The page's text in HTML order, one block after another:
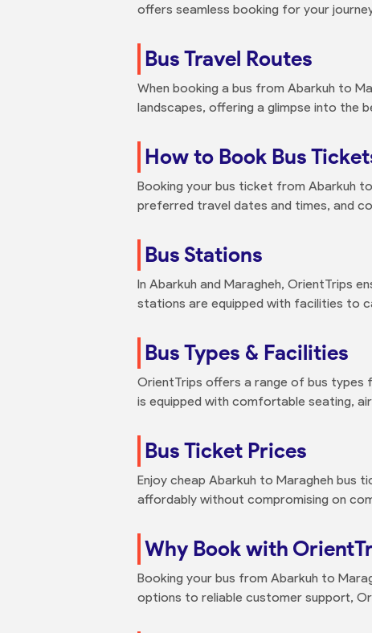
offers seamless booking for your
Bus Travel Routes
When booking a bus from Abarkuh to
landscapes, offering a glimpse into the
How to Book Bus
Booking your bus ticket from Abarkuh
preferred travel dates and times, and
Bus Stations
In Abarkuh and Maragheh, OrientTrips
stations are equipped with facilities to
Bus Types & Facilities
OrientTrips offers a range of bus types
is equipped with comfortable seating,
Bus Ticket Prices
Enjoy cheap Abarkuh to Maragheh bus
affordably without compromising on
Why Book with
Booking your bus from Abarkuh to
options to reliable customer support,